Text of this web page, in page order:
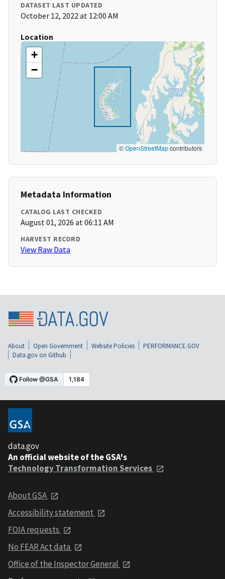
DATASET LAST UPDATED
October 12, 2022 at 12:00 AM
Location
+
−
©OpenStreetMapcontributors
Metadata Information
CATALOG LAST CHECKED
August 01, 2026 at 06:11 AM
HARVEST RECORD
View Raw Data
About Open Government Website Policies
PERFORMANCE.GOV
Data.gov on Github
data.gov
An official website of the GSA's
Technology Transformation Services
About GSA
Accessibility statement
FOIA requests
No FEAR Act data
Office of the Inspector General